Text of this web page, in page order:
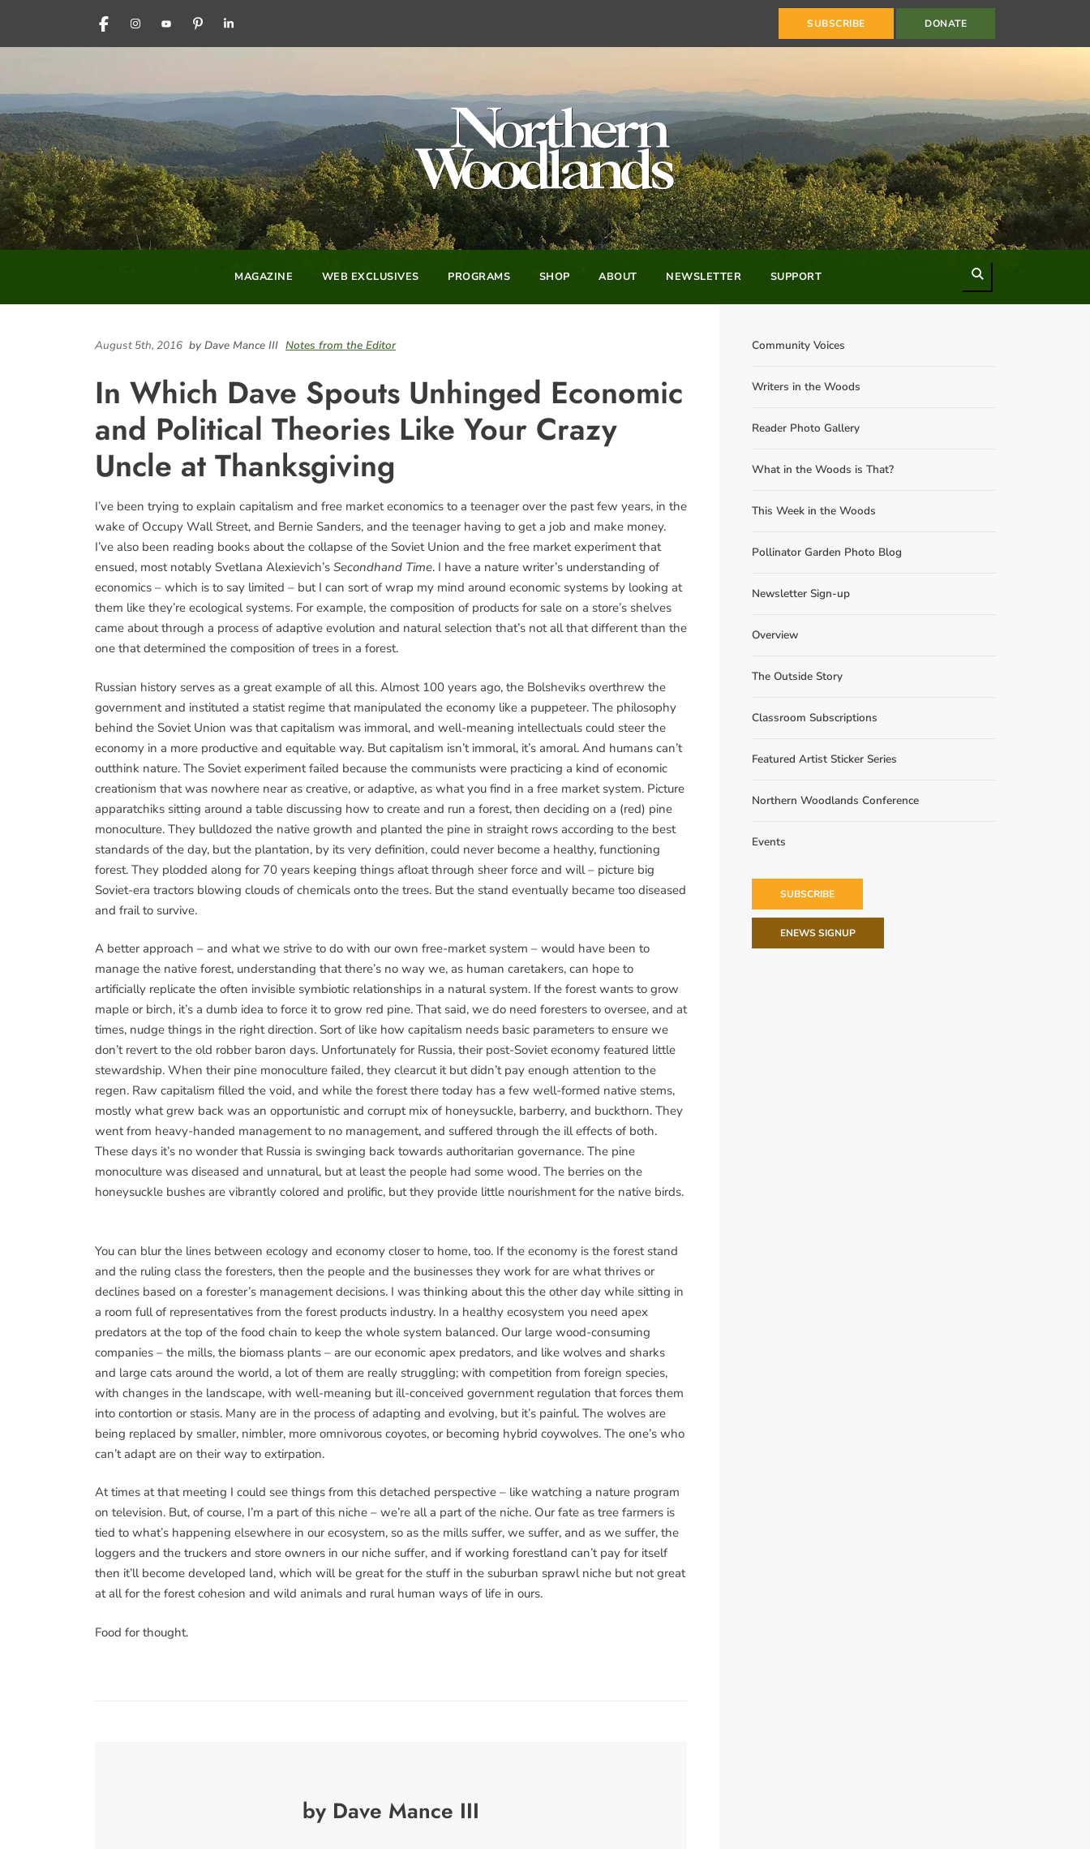
FACEBOOKINSTAGRAM
YOUTUBEPINTERESTLINKEDIN SUBSCRIBE DONATE
MAGAZINE WEB EXCLUSIVES PROGRAMS SHOP ABOUT NEWSLETTER SUPPORT
August 5th, 2016 by Dave Mance III Notes from the Editor
In Which Dave Spouts Unhinged Economic
and Political Theories Like Your Crazy
Uncle at Thanksgiving
I’ve been trying to explain capitalism and free market economics to a teenager over the past few years, in the
wake of Occupy Wall Street, and Bernie Sanders, and the teenager having to get a job and make money.
I’ve also been reading books about the collapse of the Soviet Union and the free market experiment that
ensued, most notably Svetlana Alexievich’s Secondhand Time. I have a nature writer’s understanding of
economics – which is to say limited – but I can sort of wrap my mind around economic systems by looking at
them like they’re ecological systems. For example, the composition of products for sale on a store’s shelves
came about through a process of adaptive evolution and natural selection that’s not all that different than the
one that determined the composition of trees in a forest.
Russian history serves as a great example of all this. Almost 100 years ago, the Bolsheviks overthrew the
government and instituted a statist regime that manipulated the economy like a puppeteer. The philosophy
behind the Soviet Union was that capitalism was immoral, and well-meaning intellectuals could steer the
economy in a more productive and equitable way. But capitalism isn’t immoral, it’s amoral. And humans can’t
outthink nature. The Soviet experiment failed because the communists were practicing a kind of economic
creationism that was nowhere near as creative, or adaptive, as what you find in a free market system. Picture
apparatchiks sitting around a table discussing how to create and run a forest, then deciding on a (red) pine
monoculture. They bulldozed the native growth and planted the pine in straight rows according to the best
standards of the day, but the plantation, by its very definition, could never become a healthy, functioning
forest. They plodded along for 70 years keeping things afloat through sheer force and will – picture big
Soviet-era tractors blowing clouds of chemicals onto the trees. But the stand eventually became too diseased
and frail to survive.
A better approach – and what we strive to do with our own free-market system – would have been to
manage the native forest, understanding that there’s no way we, as human caretakers, can hope to
artificially replicate the often invisible symbiotic relationships in a natural system. If the forest wants to grow
maple or birch, it’s a dumb idea to force it to grow red pine. That said, we do need foresters to oversee, and at
times, nudge things in the right direction. Sort of like how capitalism needs basic parameters to ensure we
don’t revert to the old robber baron days. Unfortunately for Russia, their post-Soviet economy featured little
stewardship. When their pine monoculture failed, they clearcut it but didn’t pay enough attention to the
regen. Raw capitalism filled the void, and while the forest there today has a few well-formed native stems,
mostly what grew back was an opportunistic and corrupt mix of honeysuckle, barberry, and buckthorn. They
went from heavy-handed management to no management, and suffered through the ill effects of both.
These days it’s no wonder that Russia is swinging back towards authoritarian governance. The pine
monoculture was diseased and unnatural, but at least the people had some wood. The berries on the
honeysuckle bushes are vibrantly colored and prolific, but they provide little nourishment for the native birds.
You can blur the lines between ecology and economy closer to home, too. If the economy is the forest stand
and the ruling class the foresters, then the people and the businesses they work for are what thrives or
declines based on a forester’s management decisions. I was thinking about this the other day while sitting in
a room full of representatives from the forest products industry. In a healthy ecosystem you need apex
predators at the top of the food chain to keep the whole system balanced. Our large wood-consuming
companies – the mills, the biomass plants – are our economic apex predators, and like wolves and sharks
and large cats around the world, a lot of them are really struggling; with competition from foreign species,
with changes in the landscape, with well-meaning but ill-conceived government regulation that forces them
into contortion or stasis. Many are in the process of adapting and evolving, but it’s painful. The wolves are
being replaced by smaller, nimbler, more omnivorous coyotes, or becoming hybrid coywolves. The one’s who
can’t adapt are on their way to extirpation.
At times at that meeting I could see things from this detached perspective – like watching a nature program
on television. But, of course, I’m a part of this niche – we’re all a part of the niche. Our fate as tree farmers is
tied to what’s happening elsewhere in our ecosystem, so as the mills suffer, we suffer, and as we suffer, the
loggers and the truckers and store owners in our niche suffer, and if working forestland can’t pay for itself
then it’ll become developed land, which will be great for the stuff in the suburban sprawl niche but not great
at all for the forest cohesion and wild animals and rural human ways of life in ours.
Food for thought.
by Dave Mance III
Community Voices
Writers in the Woods
Reader Photo Gallery
What in the Woods is That?
This Week in the Woods
Pollinator Garden Photo Blog
Newsletter Sign-up
Overview
The Outside Story
Classroom Subscriptions
Featured Artist Sticker Series
Northern Woodlands Conference
Events
SUBSCRIBE
ENEWS SIGNUP